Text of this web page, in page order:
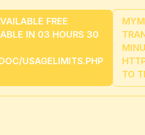
FREE
IN 03 HOURS 30
USAGELIMITS.PHP
TO